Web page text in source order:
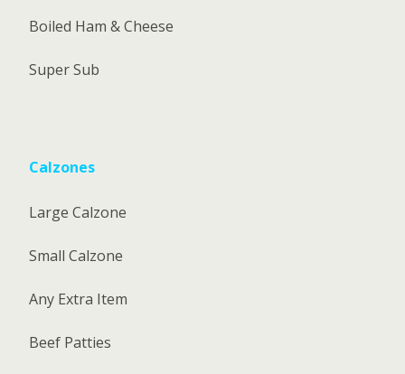
Boiled Ham & Cheese
Super Sub
Calzones
Large Calzone
Small Calzone
Any Extra Item
Beef Patties